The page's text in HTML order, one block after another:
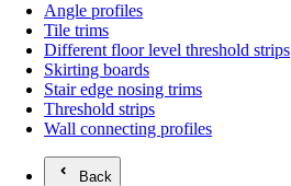
Angle profiles
Tile trims
Different floor level threshold strips
Skirting boards
Stair edge nosing trims
Threshold strips
Wall connecting profiles
Back